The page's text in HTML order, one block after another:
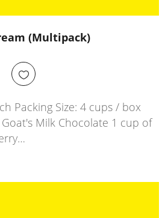
(Multipack)
Packing Size: 4 cups / box
Milk Chocolate 1 cup of